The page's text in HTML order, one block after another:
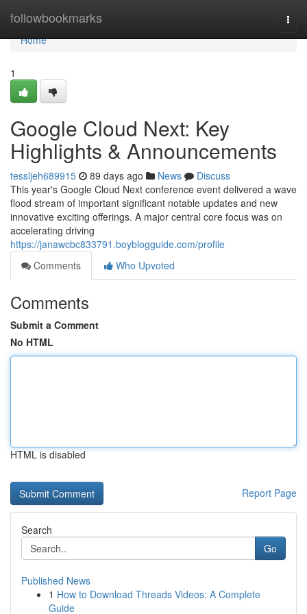
followbookmarks
Home
Home
1
Google Cloud Next: Key
Highlights & Announcements
tessljeh689915 89 days ago News
Discuss
This year's Google Cloud Next conference event delivered a wave
flood stream of important significant notable updates and new
innovative exciting offerings. A major central core focus was on
accelerating driving
https://janawcbc833791.boyblogguide.com/profile
Comments
Who Upvoted
Comments
Submit a Comment
No HTML
HTML is disabled
Report Page
Search
Go
Published News
1 How to Download Threads Videos: A Complete
Guide